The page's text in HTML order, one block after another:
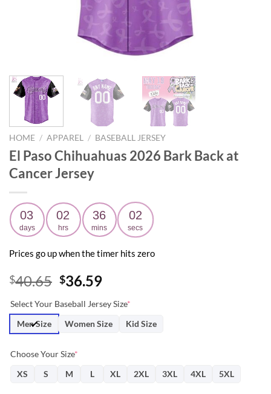
HOME / APPAREL / BASEBALL JERSEY
El Paso Chihuahuas 2026 Bark Back at
Cancer Jersey
03
days
02
hrs
36
mins
01
secs
Prices go up when the timer hits zero
$40.65 Original
was:
$40.65.
$36.59Current
is:
$36.59.
Select Your Baseball Jersey Size*
Men Size
Women Size Kid Size
Choose Your Size*
XS
S M L XL 2XL 3XL 4XL 5XL